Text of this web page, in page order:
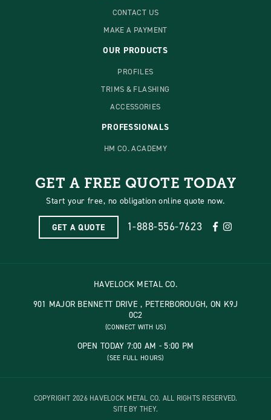
CONTACT US
MAKE A PAYMENT
OUR PRODUCTS
PROFILES
TRIMS & FLASHING
ACCESSORIES
PROFESSIONALS
HM CO. ACADEMY
GET A FREE QUOTE TODAY
Start your free, no obligation online quote now.
GET A QUOTE 1-888-556-7623
HAVELOCK METAL CO.
901 MAJOR BENNETT DRIVE , PETERBOROUGH, ON K9J
0C2
(CONNECT WITH US)
OPEN TODAY 7:00 AM - 5:00 PM
(SEE FULL HOURS)
COPYRIGHT 2026 HAVELOCK METAL CO. ALL RIGHTS RESERVED.
SITE BY THEY.